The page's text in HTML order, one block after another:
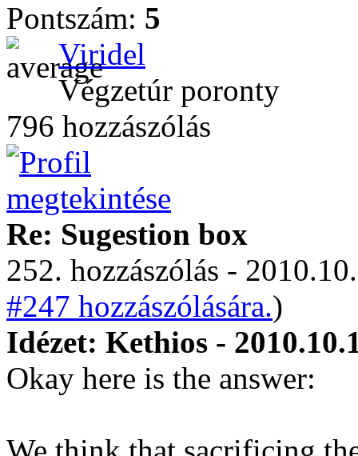
Pontszám: 5
Viridel
Végzetúr poronty
796 hozzászólás
Re: Sugestion box
252. hozzászólás -
#247 hozzászólására.)
Idézet: Kethios -
Okay here is the answer: